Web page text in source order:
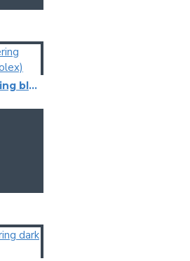
0154 Cabinet covering black aligator vinyl (tolex)